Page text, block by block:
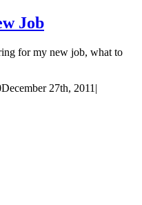
Job
for my new job, what to
December 27th, 2011 |